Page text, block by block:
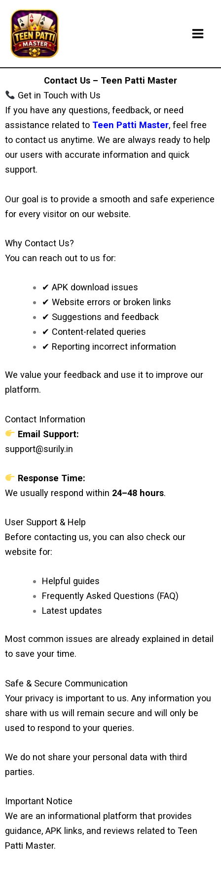
content
Contact Us – Teen Patti Master
Get in Touch with Us
If you have any questions, feedback, or need
assistance related to Teen Patti Master, feel free
to contact us anytime. We are always ready to help
our users with accurate information and quick
support.
Our goal is to provide a smooth and safe experience
for every visitor on our website.
Why Contact Us?
You can reach out to us for:
✔ APK download issues
✔ Website errors or broken links
✔ Suggestions and feedback
✔ Content-related queries
✔ Reporting incorrect information
We value your feedback and use it to improve our
platform.
Contact Information
Email Support:
support@surily.in
Response Time:
We usually respond within 24–48 hours.
User Support & Help
Before contacting us, you can also check our
website for:
Helpful guides
Frequently Asked Questions (FAQ)
Latest updates
Most common issues are already explained in detail
to save your time.
Safe & Secure Communication
Your privacy is important to us. Any information you
share with us will remain secure and will only be
used to respond to your queries.
We do not share your personal data with third
parties.
Important Notice
We are an informational platform that provides
guidance, APK links, and reviews related to Teen
Patti Master.